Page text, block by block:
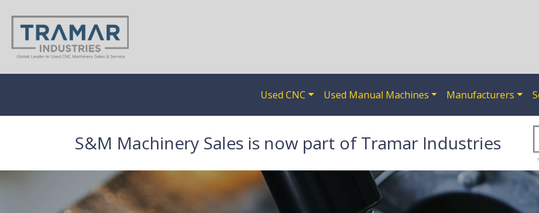
Used CNC Used Manual Machines Manufacturers
S&M Machinery Sales is now part of Tramar Industries